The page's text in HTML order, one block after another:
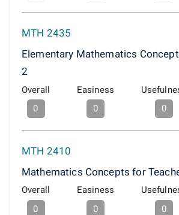
MTH 2435
Elementary Mathematics
2
Overall
0
Easiness
0
0
MTH 2410
Mathematics Concepts for
Overall
0
Easiness
0
0